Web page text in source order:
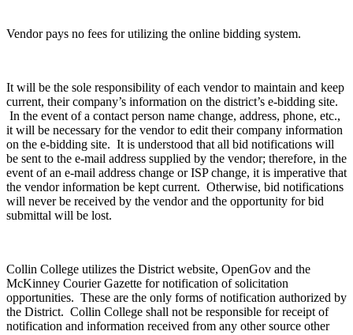
Vendor pays no fees for utilizing the online bidding system.
It will be the sole responsibility of each vendor to maintain and keep
current, their company’s information on the district’s e-bidding site.
In the event of a contact person name change, address, phone, etc.,
it will be necessary for the vendor to edit their company information
on the e-bidding site. It is understood that all bid notifications will
be sent to the e-mail address supplied by the vendor; therefore, in the
event of an e-mail address change or ISP change, it is imperative that
the vendor information be kept current. Otherwise, bid notifications
will never be received by the vendor and the opportunity for bid
submittal will be lost.
Collin College utilizes the District website, OpenGov and the
McKinney Courier Gazette for notification of solicitation
opportunities. These are the only forms of notification authorized by
the District. Collin College shall not be responsible for receipt of
notification and information received from any other source other